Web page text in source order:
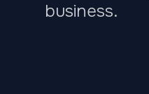
business.